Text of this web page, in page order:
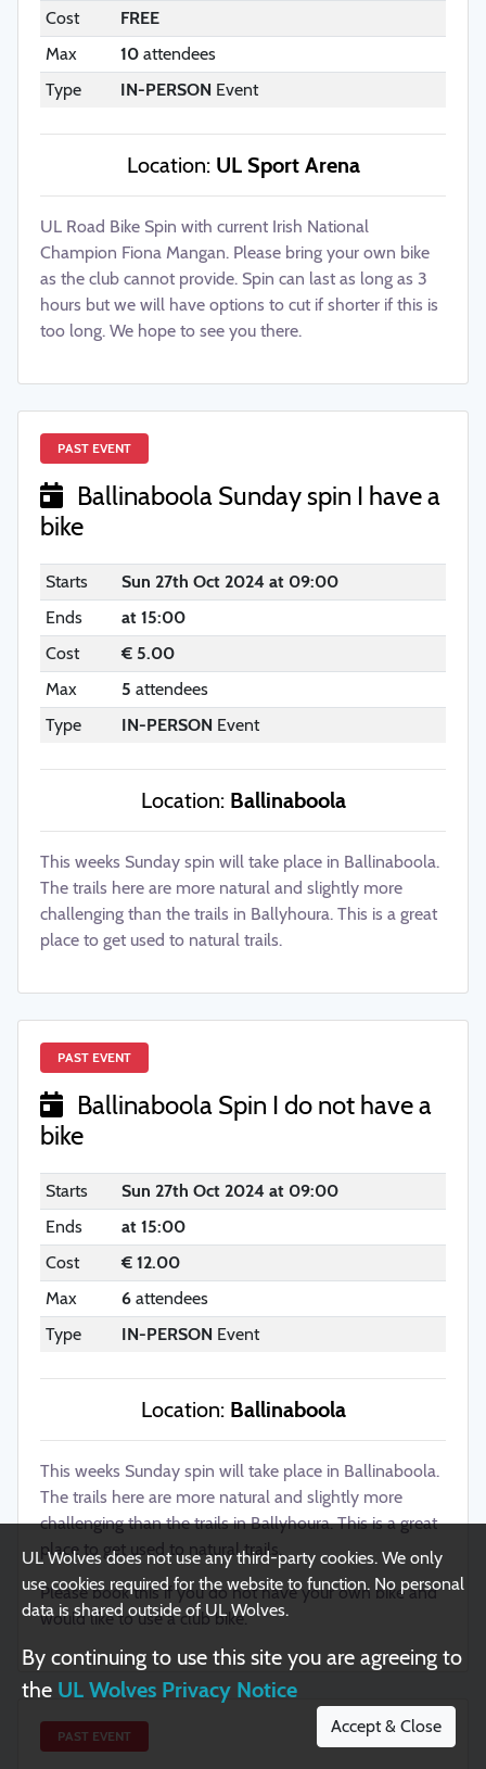
Cost
FREE
Max
10attendees
Type
IN-PERSON Event
Location: UL Sport Arena
UL Road Bike Spin with current Irish National
Champion Fiona Mangan. Please bring your own bike
as the club cannot provide. Spin can last as long as 3
hours but we will have options to cut if shorter if this is
too long. We hope to see you there.
PAST EVENT
Ballinaboola Sunday spin I have a
bike
Starts
Sun 27th Oct 2024 at 09:00
Ends
at 15:00
Cost
€ 5.00
Max
5 attendees
Type
IN-PERSON Event
Location: Ballinaboola
This weeks Sunday spin will take place in Ballinaboola.
The trails here are more natural and slightly more
challenging than the trails in Ballyhoura. This is a great
place to get used to natural trails.
PAST EVENT
Ballinaboola Spin I do not have a
bike
Starts
Sun 27th Oct 2024 at 09:00
Ends
at 15:00
Cost
€ 12.00
Max
6attendees
Type
IN-PERSON Event
Location: Ballinaboola
This weeks Sunday spin will take place in Ballinaboola.
The trails here are more natural and slightly more
challenging than the trails in Ballyhoura. This is a great
place to get used to natural trails.
Please book this if you do not have your own bike and
would like to use a club bike.
PAST EVENT
UL Wolves Clubs & Societies
Privacy Notice
UL Student Life
UL Postgraduate Students' Union
University of Limerick
UL Sport / Arena
BICS(College Societies) SSI(Student Sport)
Copyright ©2026. All Rights Reserved
Report website issue
Built and maintained by
UL Wolves does not use any third-party cookies. We only
use cookies required for the website to function. No personal
data is shared outside of UL Wolves.
By continuing to use this site you are agreeing to
the UL Wolves Privacy Notice
Accept & Close